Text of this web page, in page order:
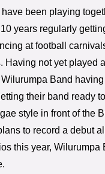
been playing
years regularly
at football
Having not yet played
Band
their band ready
style in front of the
to record a debut
this year, Wilurumpa